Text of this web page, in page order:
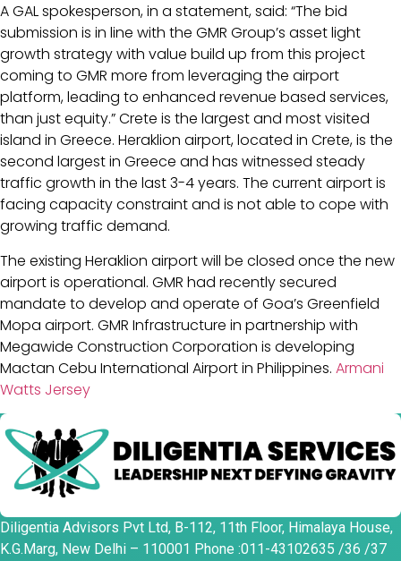
A GAL spokesperson, in a statement, said: “The bid
submission is in line with the GMR Group’s asset light
growth strategy with value build up from this project
coming to GMR more from leveraging the airport
platform, leading to enhanced revenue based services,
than just equity.” Crete is the largest and most visited
island in Greece. Heraklion airport, located in Crete, is the
second largest in Greece and has witnessed steady
traffic growth in the last 3-4 years. The current airport is
facing capacity constraint and is not able to cope with
growing traffic demand.
The existing Heraklion airport will be closed once the new
airport is operational. GMR had recently secured
mandate to develop and operate of Goa’s Greenfield
Mopa airport. GMR Infrastructure in partnership with
Megawide Construction Corporation is developing
Mactan Cebu International Airport in Philippines. Armani
Watts Jersey
Diligentia Advisors Pvt Ltd, B-112, 11th Floor, Himalaya House,
K.G.Marg, New Delhi – 110001 Phone :011-43102635 /36 /37